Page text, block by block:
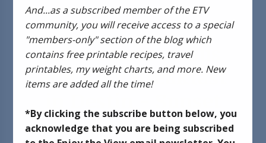
ADVENTURES OF GUS AND KIM
Adventures of Gus
and Kim: Breakfast
Bay Cafe